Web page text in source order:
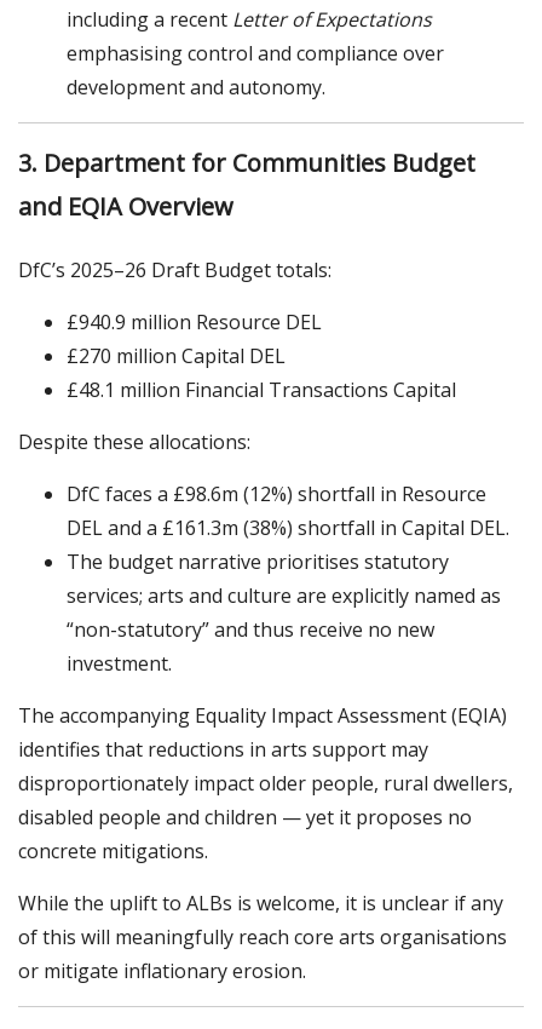
including a recent Letter of Expectations
emphasising control and compliance over
development and autonomy.
3. Department for Communities Budget
and EQIA Overview
DfC’s 2025–26 Draft Budget totals:
£940.9 million Resource DEL
£270 million Capital DEL
£48.1 million Financial Transactions Capital
Despite these allocations:
DfC faces a £98.6m (12%) shortfall in Resource
DEL and a £161.3m (38%) shortfall in Capital DEL.
The budget narrative prioritises statutory
services; arts and culture are explicitly named as
“non-statutory” and thus receive no new
investment.
The accompanying Equality Impact Assessment (EQIA)
identifies that reductions in arts support may
disproportionately impact older people, rural dwellers,
disabled people and children — yet it proposes no
concrete mitigations.
While the uplift to ALBs is welcome, it is unclear if any
of this will meaningfully reach core arts organisations
or mitigate inflationary erosion.